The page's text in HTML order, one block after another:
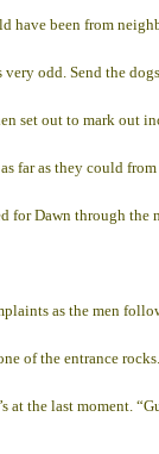
have been from
odd. Send the
set out to mark
far as they could
for Dawn through
as the men
of the entrance
the last moment.